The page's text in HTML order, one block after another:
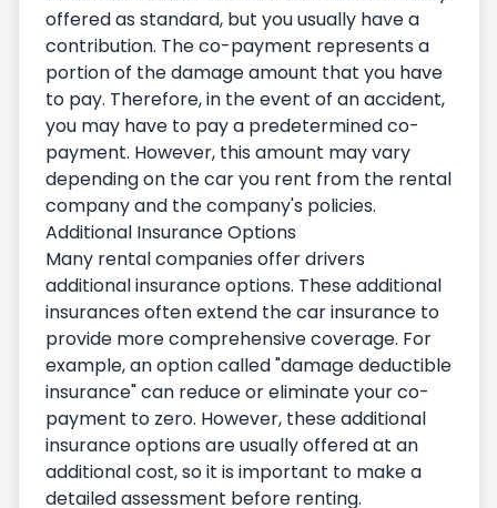
offered as standard, but you usually have a
contribution. The co-payment represents a
portion of the damage amount that you have
to pay. Therefore, in the event of an accident,
you may have to pay a predetermined co-
payment. However, this amount may vary
depending on the car you rent from the rental
company and the company's policies.
Additional Insurance Options
Many rental companies offer drivers
additional insurance options. These additional
insurances often extend the car insurance to
provide more comprehensive coverage. For
example, an option called "damage deductible
insurance" can reduce or eliminate your co-
payment to zero. However, these additional
insurance options are usually offered at an
additional cost, so it is important to make a
detailed assessment before renting.